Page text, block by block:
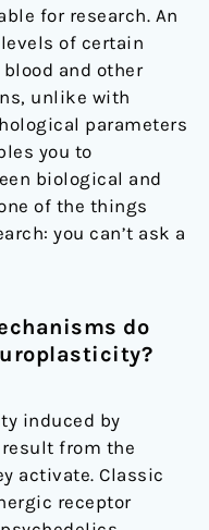
for research. An
of certain
and other
unlike with
parameters
you to
biological and
of the things
you can’t ask a
do
induced by
from the
activate. Classic
receptor